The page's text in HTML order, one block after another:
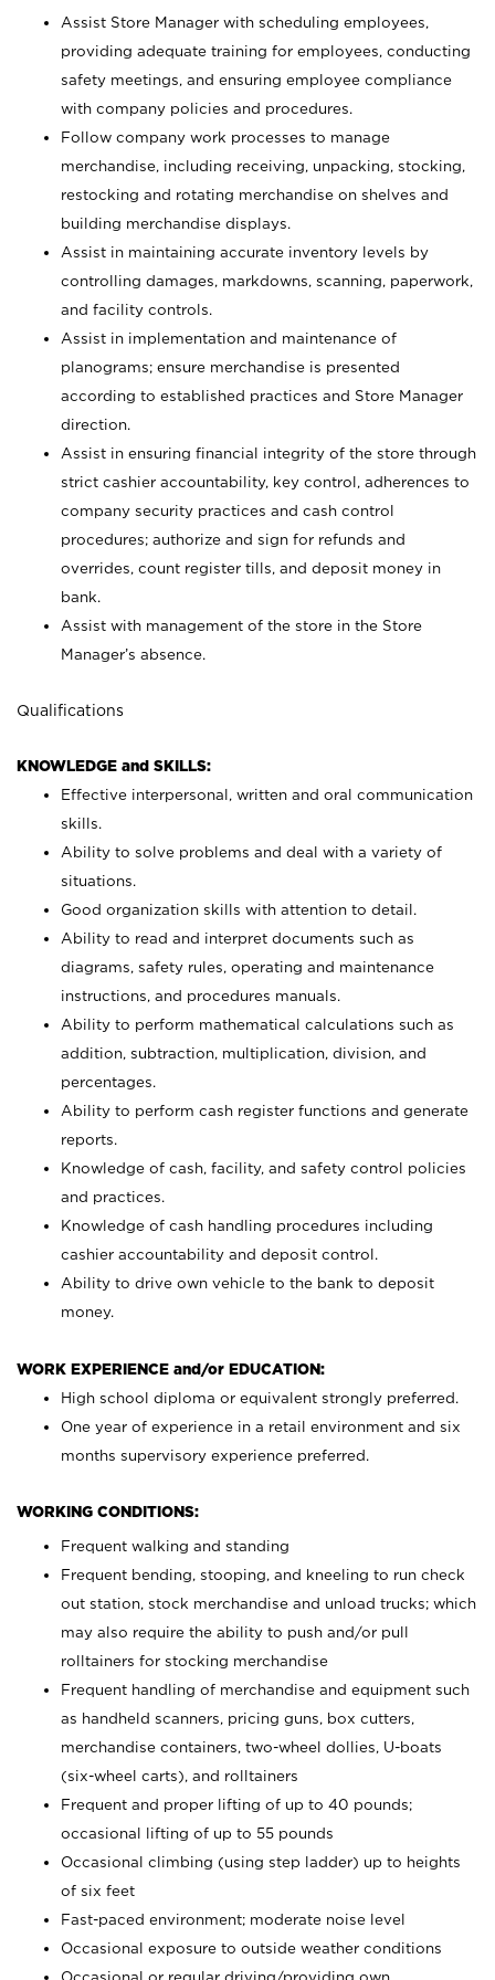
Assist Store Manager with scheduling employees,
providing adequate training for employees, conducting
safety meetings, and ensuring employee compliance
with company policies and procedures.
Follow company work processes to manage
merchandise, including receiving, unpacking, stocking,
restocking and rotating merchandise on shelves and
building merchandise displays.
Assist in maintaining accurate inventory levels by
controlling damages, markdowns, scanning, paperwork,
and facility controls.
Assist in implementation and maintenance of
planograms; ensure merchandise is presented
according to established practices and Store Manager
direction.
Assist in ensuring financial integrity of the store through
strict cashier accountability, key control, adherences to
company security practices and cash control
procedures; authorize and sign for refunds and
overrides, count register tills, and deposit money in
bank.
Assist with management of the store in the Store
Manager’s absence.
Qualifications
KNOWLEDGE and SKILLS:
Effective interpersonal, written and oral communication
skills.
Ability to solve problems and deal with a variety of
situations.
Good organization skills with attention to detail.
Ability to read and interpret documents such as
diagrams, safety rules, operating and maintenance
instructions, and procedures manuals.
Ability to perform mathematical calculations such as
addition, subtraction, multiplication, division, and
percentages.
Ability to perform cash register functions and generate
reports.
Knowledge of cash, facility, and safety control policies
and practices.
Knowledge of cash handling procedures including
cashier accountability and deposit control.
Ability to drive own vehicle to the bank to deposit
money.
WORK EXPERIENCE and/or EDUCATION:
High school diploma or equivalent strongly preferred.
One year of experience in a retail environment and six
months supervisory experience preferred.
WORKING CONDITIONS:
Frequent walking and standing
Frequent bending, stooping, and kneeling to run check
out station, stock merchandise and unload trucks; which
may also require the ability to push and/or pull
rolltainers for stocking merchandise
Frequent handling of merchandise and equipment such
as handheld scanners, pricing guns, box cutters,
merchandise containers, two-wheel dollies, U-boats
(six-wheel carts), and rolltainers
Frequent and proper lifting of up to 40 pounds;
occasional lifting of up to 55 pounds
Occasional climbing (using step ladder) up to heights
of six feet
Fast-paced environment; moderate noise level
Occasional exposure to outside weather conditions
Occasional or regular driving/providing own